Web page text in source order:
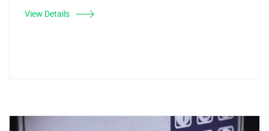
View Details